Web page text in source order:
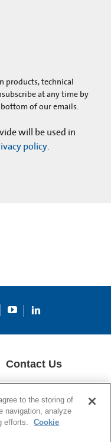
products, technical
at any time by
of our emails.
will be used in
policy.
Contact Us
Rights Reserved.
to the storing of
navigation, analyze
efforts.
Cookie